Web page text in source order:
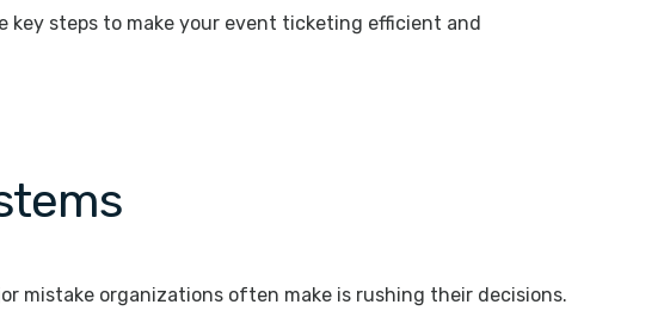
key steps to make your event ticketing efficient and
mistake organizations often make is rushing their decisions.